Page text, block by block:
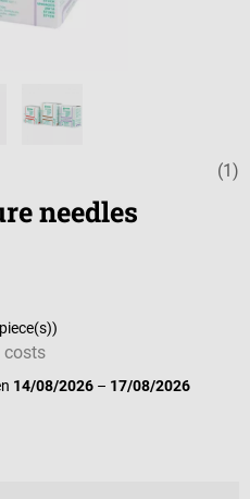
Average (1)
needles
costs
14/08/2026 – 17/08/2026